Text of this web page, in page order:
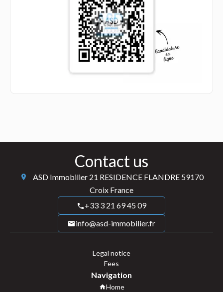
Contact us
ASD Immobilier21 RESIDENCE FLANDRE 59170
Croix France
+33 3 21 69 45 09
info@asd-immobilier.fr
Legal notice
Fees
Navigation
Home